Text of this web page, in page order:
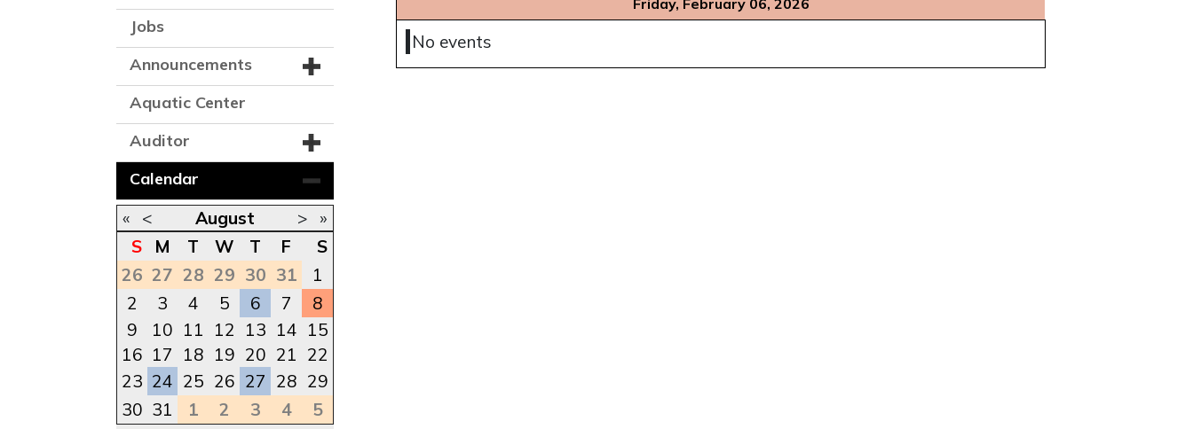
Jobs
Announcements
Aquatic Center
Auditor
Calendar
« < August >
»
S
M T W T F
S
26 27 28 29 30 31
1
2
3 4 5 6 7
8
9
10 11 12 13 14 15
16 17 18 19 20 21 22
23 24 25 26 27 28 29
30 31 1 2 3 4 5
Friday, February 06, 2026
No events